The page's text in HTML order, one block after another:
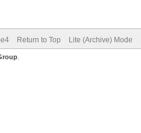
Return to Top Lite (Archive) Mode